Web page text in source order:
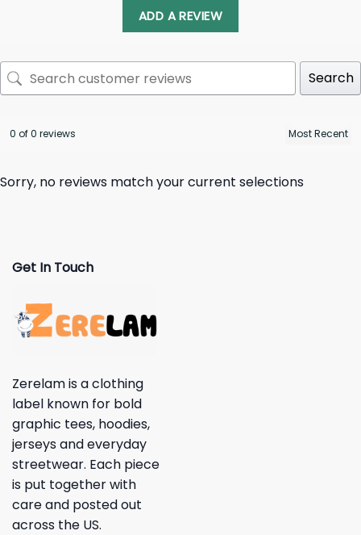
ADD A REVIEW
Search
0 of 0 reviews
Sorry, no reviews match your current selections
Get In Touch
Zerelam is a clothing
label known for bold
graphic tees, hoodies,
jerseys and everyday
streetwear. Each piece
is put together with
care and posted out
across the US.